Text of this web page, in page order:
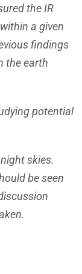
the IR
a given
findings
the earth
potential
skies.
be seen